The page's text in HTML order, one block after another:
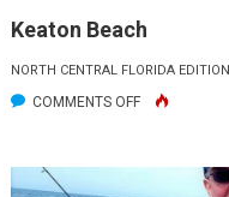
Keaton Beach
NORTH CENTRAL FLORIDA EDITION
COMMENTS OFFON
BEACH